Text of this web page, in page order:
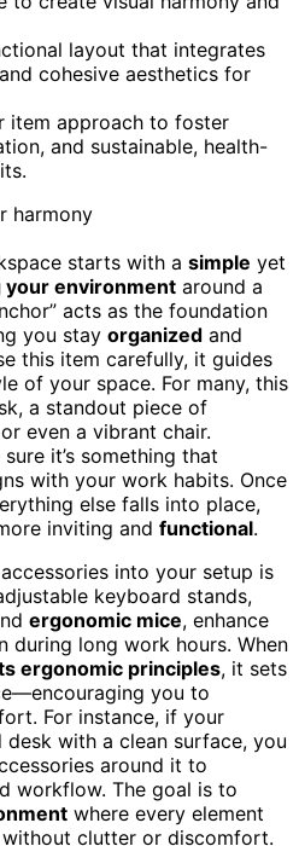
layout that integrates
cohesive aesthetics for
item approach to foster
and sustainable, health-
starts with a simple yet
your environment around a
acts as the foundation
you stay organized and
this item carefully, it guides
of your space. For many, this
a standout piece of
even a vibrant chair.
it’s something that
with your work habits. Once
else falls into place,
inviting and functional.
into your setup is
keyboard stands,
ergonomic mice, enhance
during long work hours. When
ergonomic principles, it sets
you to
For instance, if your
with a clean surface, you
around it to
workflow. The goal is to
where every element
clutter or discomfort.